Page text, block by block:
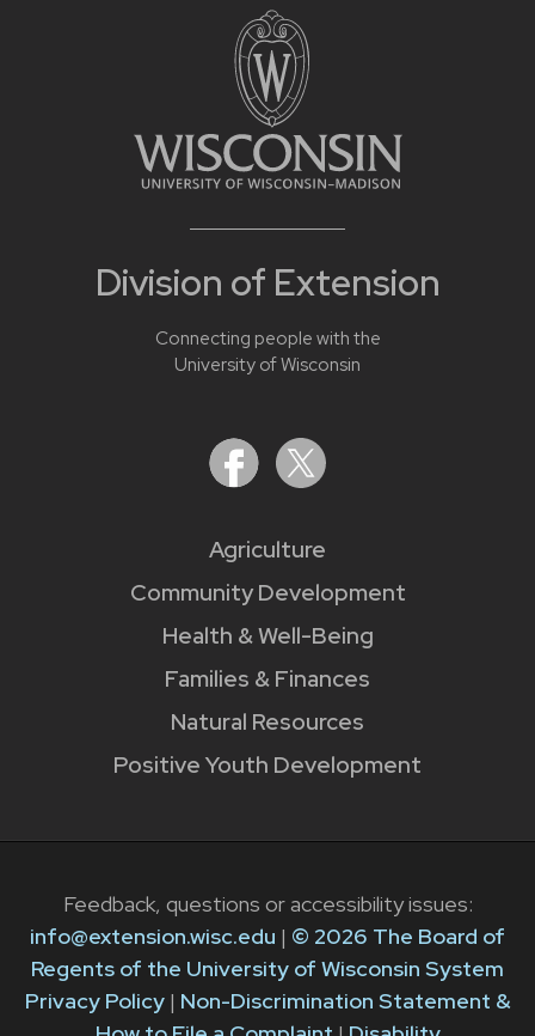
Division of Extension
Connecting people with the
University of Wisconsin
Agriculture
Community Development
Health & Well-Being
Families & Finances
Natural Resources
Positive Youth Development
Feedback, questions or accessibility issues:
info@extension.wisc.edu | © 2026 The Board of
Regents of the University of Wisconsin System
Privacy Policy| Non-Discrimination Statement &